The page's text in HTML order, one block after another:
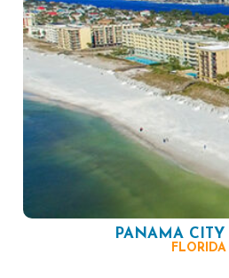
PANAMA CITY
FLORIDA